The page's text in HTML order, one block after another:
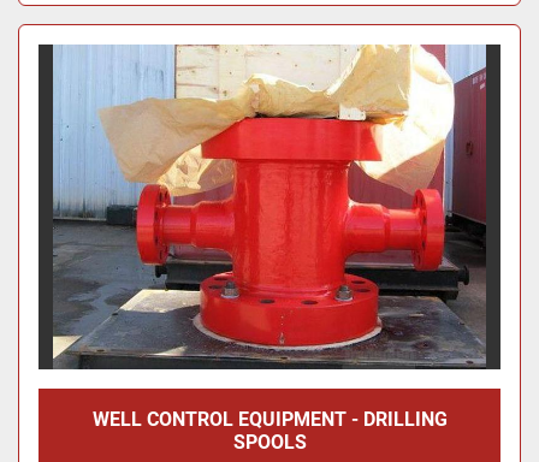
WELL CONTROL EQUIPMENT - DRILLING
SPOOLS